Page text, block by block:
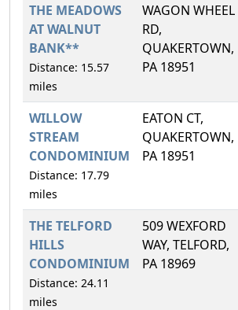
THE MEADOWS
AT WALNUT
BANK**
Distance: 15.57
miles
WAGON WHEEL
RD,
QUAKERTOWN,
PA 18951
WILLOW
STREAM
CONDOMINIUM
Distance: 17.79
miles
EATON CT,
QUAKERTOWN,
PA 18951
THE TELFORD
HILLS
CONDOMINIUM
Distance: 24.11
miles
509 WEXFORD
WAY, TELFORD,
PA 18969